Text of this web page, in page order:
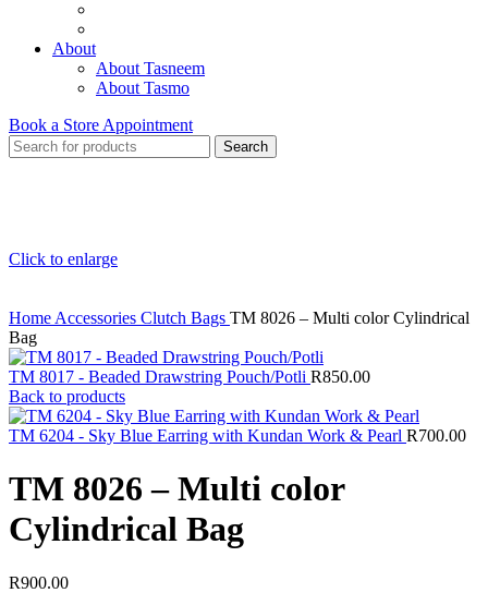
About
About Tasneem
About Tasmo
Book a Store Appointment
Search
Click to enlarge
Home Accessories Clutch Bags TM 8026 – Multi color Cylindrical
Bag
TM 8017 - Beaded Drawstring Pouch/Potli R850.00
Back to products
TM 6204 - Sky Blue Earring with Kundan Work & Pearl R700.00
TM 8026 – Multi color
Cylindrical Bag
R900.00